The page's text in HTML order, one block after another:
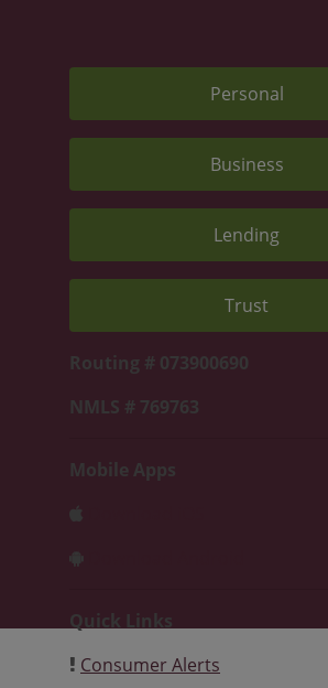
Personal
Business
Lending
Trust
Routing # 073900690
NMLS # 769763
Mobile Apps
Quick Links
Consumer Alerts